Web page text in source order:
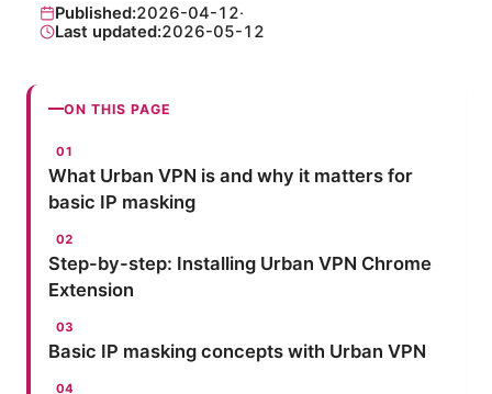
Published:2026-04-12·
Last updated:2026-05-12
ON THIS PAGE
What Urban VPN is and why it matters for
basic IP masking
Step-by-step: Installing Urban VPN Chrome
Extension
Basic IP masking concepts with Urban VPN